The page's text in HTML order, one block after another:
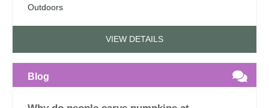
Outdoors
VIEW DETAILS
Blog